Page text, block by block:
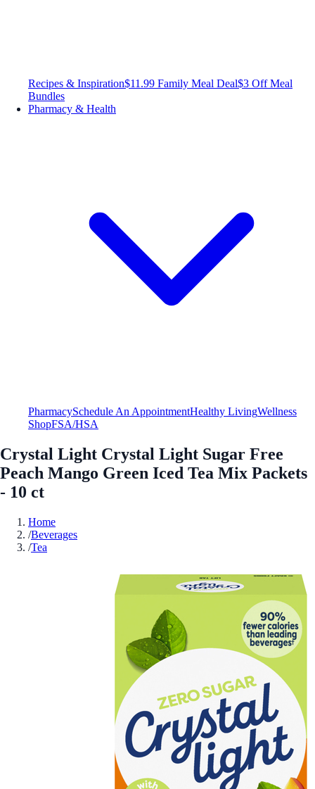
Recipes & Inspiration$11.99 Family Meal Deal$3 Off Meal
Bundles
Pharmacy & Health
PharmacySchedule An AppointmentHealthy LivingWellness
ShopFSA/HSA
Crystal Light Crystal Light Sugar Free
Peach Mango Green Iced Tea Mix Packets
- 10 ct
Home
/Beverages
/Tea